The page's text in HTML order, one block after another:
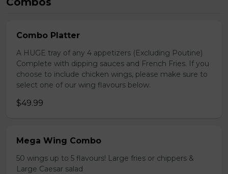
Combo Platter
A HUGE tray of any 4 appetizers (Excluding Poutine)
Complete with dipping sauces and French Fries. If you
choose to include chicken wings, please make sure to
select one of our wing flavours below.
$49.99
Mega Wing Combo
50 wings up to 5 flavours! Large fries or chippers &
Large Caesar salad